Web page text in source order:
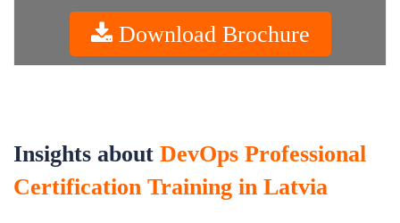
Download Brochure
Insights about DevOps Professional
Certification Training in Latvia